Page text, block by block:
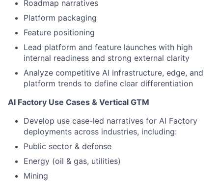
Roadmap narratives
Platform packaging
Feature positioning
Lead platform and feature launches with high
internal readiness and strong external clarity
Analyze competitive AI infrastructure, edge, and
platform trends to define clear differentiation
AI Factory Use Cases & Vertical GTM
Develop use case-led narratives for AI Factory
deployments across industries, including:
Public sector & defense
Energy (oil & gas, utilities)
Mining